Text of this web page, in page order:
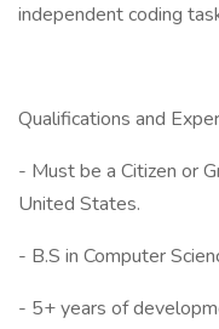
independent coding
Qualifications and
- Must be a Citizen or
United States.
- B.S in Computer
- 5+ years of